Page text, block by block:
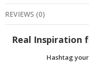
REVIEWS (0)
Real Inspiration
Hashtag